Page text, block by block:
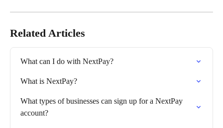
Related Articles
What can I do with NextPay?
What is NextPay?
What types of businesses can sign up for a NextPay
account?